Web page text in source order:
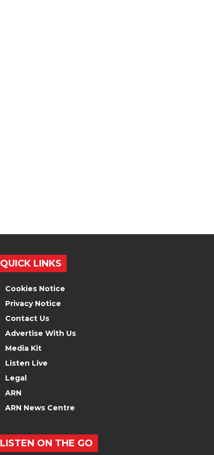
QUICK LINKS
Cookies Notice
Privacy Notice
Contact Us
Advertise With Us
Media Kit
Listen Live
Legal
ARN
ARN News Centre
LISTEN ON THE GO